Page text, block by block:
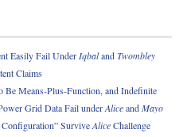
Easily Fail Under IqbalandTwombley
Claims
Be Means-Plus-Function, and Indefinite
Grid Data Fail underAliceandMayo
SurviveAliceChallenge